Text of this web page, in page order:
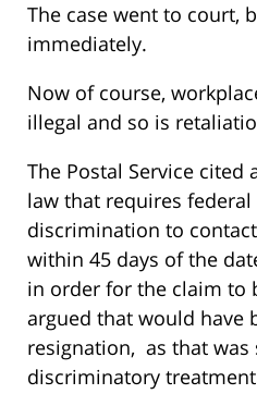
The case went to court,
immediately.
Now of course,
illegal and so is
The Postal Service cited
law that requires
discrimination to
within 45 days of the
in order for the claim to
argued that would have
resignation, as that was
discriminatory